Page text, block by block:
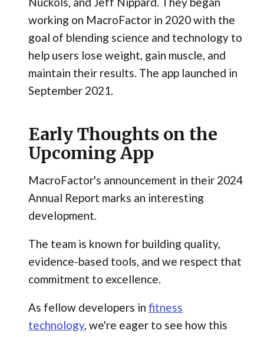
working on MacroFactor in 2020 with the
goal of blending science and technology to
help users lose weight, gain muscle, and
maintain their results. The app launched in
September 2021.
Early Thoughts on the
Upcoming App
MacroFactor's announcement in their 2024
Annual Report marks an interesting
development.
The team is known for building quality,
evidence-based tools, and we respect that
commitment to excellence.
As fellow developers in fitness
technology, we're eager to see how this